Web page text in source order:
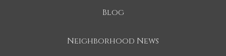
Blog
Neighborhood News